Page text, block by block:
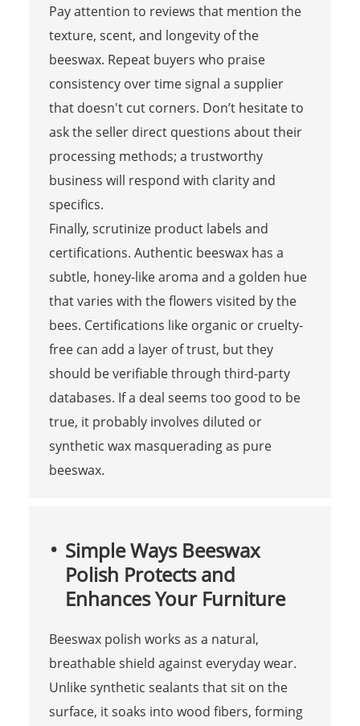
Pay attention to reviews that mention the
texture, scent, and longevity of the
beeswax. Repeat buyers who praise
consistency over time signal a supplier
that doesn't cut corners. Don’t hesitate to
ask the seller direct questions about their
processing methods; a trustworthy
business will respond with clarity and
specifics.
Finally, scrutinize product labels and
certifications. Authentic beeswax has a
subtle, honey-like aroma and a golden hue
that varies with the flowers visited by the
bees. Certifications like organic or cruelty-
free can add a layer of trust, but they
should be verifiable through third-party
databases. If a deal seems too good to be
true, it probably involves diluted or
synthetic wax masquerading as pure
beeswax.
Simple Ways Beeswax
Polish Protects and
Enhances Your Furniture
Beeswax polish works as a natural,
breathable shield against everyday wear.
Unlike synthetic sealants that sit on the
surface, it soaks into wood fibers, forming